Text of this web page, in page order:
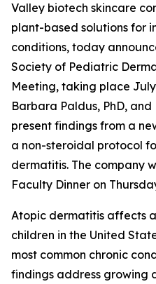
Valley biotech skincare
plant-based solutions for
conditions, today
Society of Pediatric
Meeting, taking place July
Barbara Paldus, PhD, and
present findings from a
a non-steroidal protocol
dermatitis. The company
Faculty Dinner on
Atopic dermatitis affects
children in the United
most common chronic
findings address growing